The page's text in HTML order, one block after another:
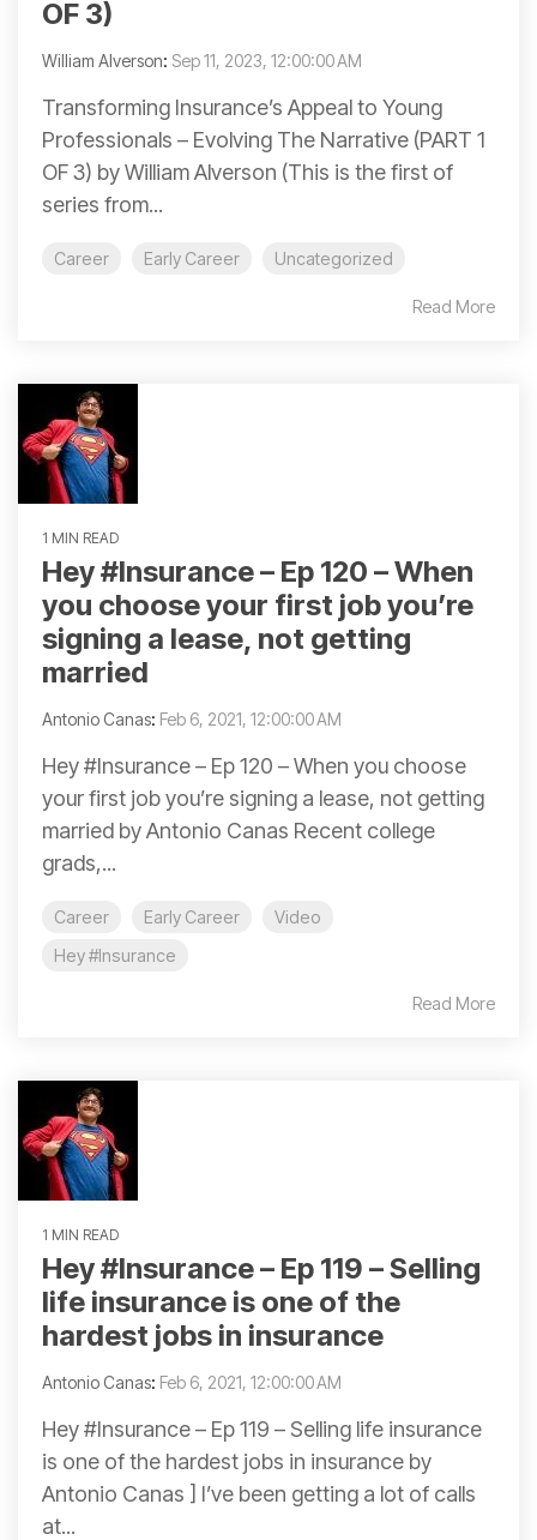
OF 3)
William Alverson: Sep 11, 2023, 12:00:00 AM
Transforming Insurance’s Appeal to Young
Professionals – Evolving The Narrative (PART 1
OF 3) by William Alverson (This is the first of
series from...
Career Early Career Uncategorized
Read More
1 MIN READ
Hey #Insurance​ – Ep 120 – When
you choose your first job you’re
signing a lease, not getting
married
Antonio Canas: Feb 6, 2021, 12:00:00 AM
Hey #Insurance – Ep 120 – When you choose
your first job you’re signing a lease, not getting
married by Antonio Canas Recent college
grads,...
Career Early Career
Video
Hey #Insurance
Read More
1 MIN READ
Hey #Insurance​ – Ep 119 – Selling
life insurance is one of the
hardest jobs in insurance
Antonio Canas: Feb 6, 2021, 12:00:00 AM
Hey #Insurance – Ep 119 – Selling life insurance
is one of the hardest jobs in insurance by
Antonio Canas ] I’ve been getting a lot of calls
at...